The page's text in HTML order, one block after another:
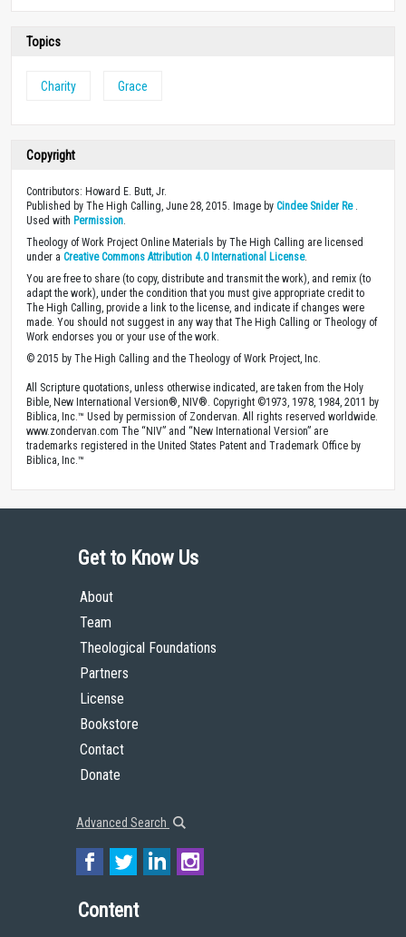
Topics
Charity Grace
Copyright
Contributors: Howard E. Butt, Jr.
Published by The High Calling, June 28, 2015. Image by Cindee Snider Re.
Used with Permission.
Theology of Work Project Online Materials by The High Calling are licensed
under a Creative Commons Attribution 4.0 International License.
You are free to share (to copy, distribute and transmit the work), and remix (to
adapt the work), under the condition that you must give appropriate credit to
The High Calling, provide a link to the license, and indicate if changes were
made. You should not suggest in any way that The High Calling or Theology of
Work endorses you or your use of the work.
© 2015 by The High Calling and the Theology of Work Project, Inc.
All Scripture quotations, unless otherwise indicated, are taken from the Holy
Bible, New International Version®, NIV®. Copyright ©1973, 1978, 1984, 2011 by
Biblica, Inc.™ Used by permission of Zondervan. All rights reserved worldwide.
www.zondervan.com The “NIV” and “New International Version” are
trademarks registered in the United States Patent and Trademark Office by
Biblica, Inc.™
Get to Know Us
About
Team
Theological Foundations
Partners
License
Bookstore
Contact
Donate
Advanced Search
Content